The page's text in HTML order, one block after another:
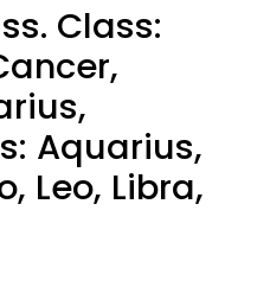
Class:
Aquarius,
Leo, Libra,